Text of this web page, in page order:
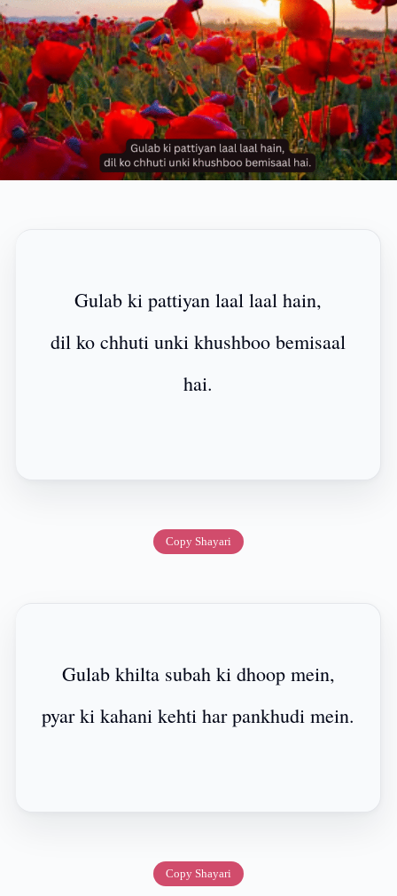
Gulab ki pattiyan laal laal hain,
dil ko chhuti unki khushboo bemisaal
hai.
Copy Shayari
Gulab khilta subah ki dhoop mein,
pyar ki kahani kehti har pankhudi mein.
Copy Shayari